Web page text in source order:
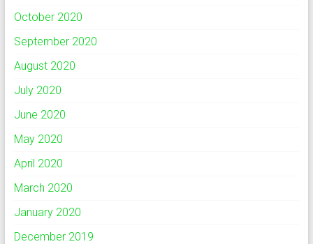
October 2020
September 2020
August 2020
July 2020
June 2020
May 2020
April 2020
March 2020
January 2020
December 2019